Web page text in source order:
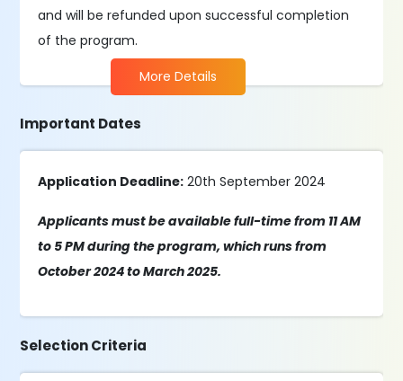
and will be refunded upon successful completion
of the program.
More Details
Important Dates
Application Deadline: 20th September 2024
Applicants must be available full-time from 11 AM
to 5 PM during the program, which runs from
October 2024 to March 2025.
Selection Criteria